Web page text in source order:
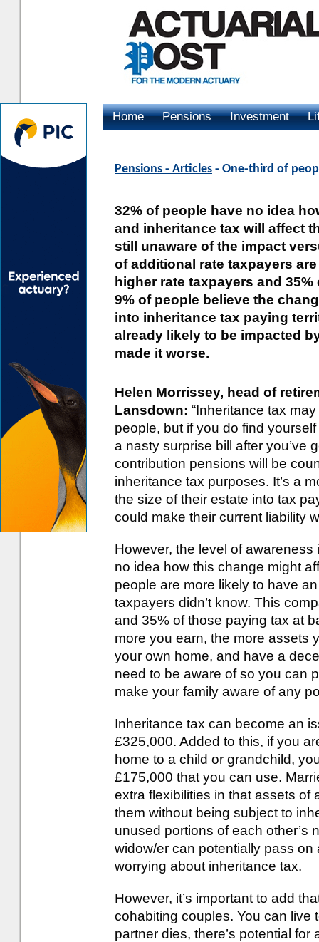
Home Pensions Investment
Pensions - Articles - One-third of
32% of people have no idea
and inheritance tax will affect
still unaware of the impact
of additional rate taxpayers
higher rate taxpayers and
9% of people believe the
into inheritance tax paying
already likely to be impacted
made it worse.
Helen Morrissey, head of
Lansdown: “Inheritance tax
people, but if you do find
a nasty surprise bill after you’ve
contribution pensions will be
inheritance tax purposes. It’s a
the size of their estate into tax
could make their current liability
However, the level of
no idea how this change might
people are more likely to have
taxpayers didn’t know. This
and 35% of those paying tax at
more you earn, the more assets
your own home, and have a
need to be aware of so you can
make your family aware of any
Inheritance tax can become an
£325,000. Added to this, if you
home to a child or grandchild,
£175,000 that you can use.
extra flexibilities in that assets
them without being subject to
unused portions of each other’s
widow/er can potentially pass
worrying about inheritance tax.
However, it’s important to add
cohabiting couples. You can live
partner dies, there’s potential